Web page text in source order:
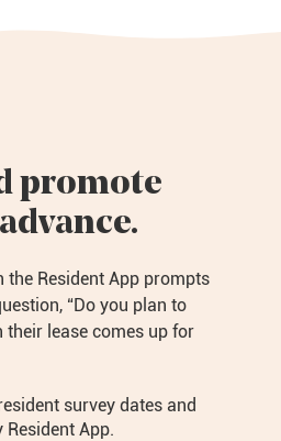
promote
the Resident App prompts
“Do you plan to
their lease comes up for
survey dates and
App.